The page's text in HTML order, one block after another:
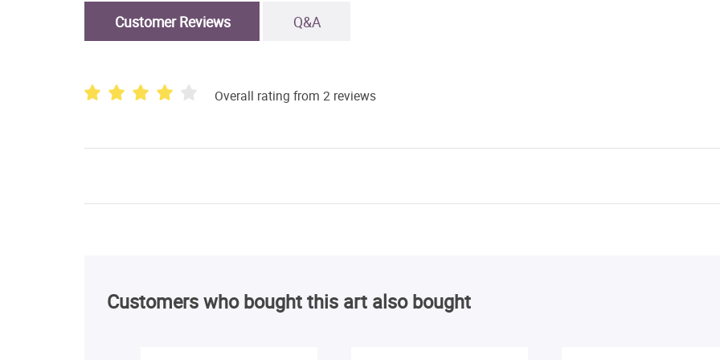
Customer Reviews Q&A
Overall rating from 2 reviews
Customers who bought this art also bought